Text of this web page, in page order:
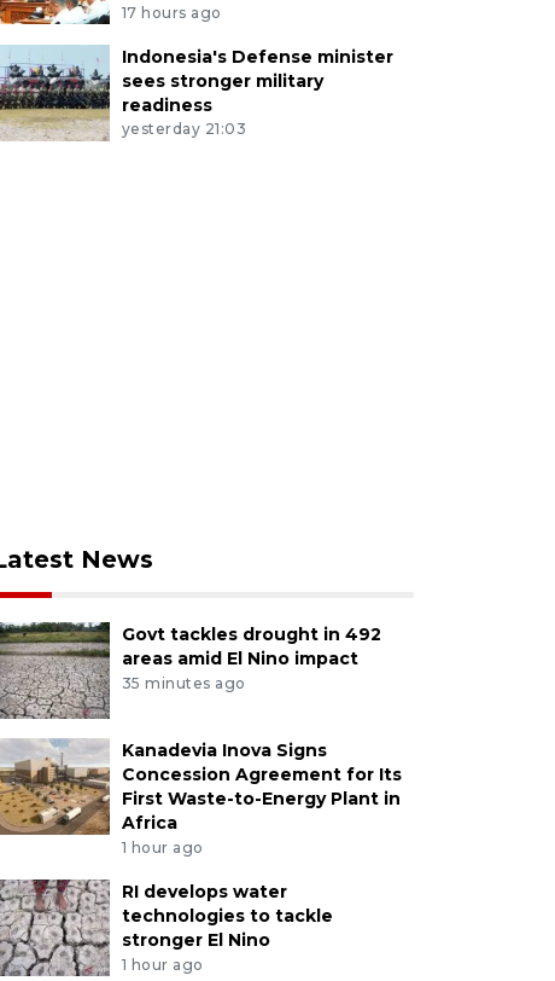
17 hours ago
Indonesia's Defense minister
sees stronger military
readiness
yesterday 21:03
News
Govt tackles drought in 492
areas amid El Nino impact
35 minutes ago
Kanadevia Inova Signs
Concession Agreement for Its
First Waste-to-Energy Plant in
Africa
1 hour ago
RI develops water
technologies to tackle
stronger El Nino
1 hour ago